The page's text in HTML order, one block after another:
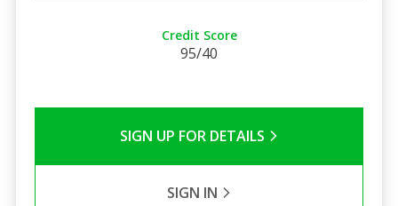
Credit Score
95/40
SIGN UP FOR DETAILS
SIGN IN